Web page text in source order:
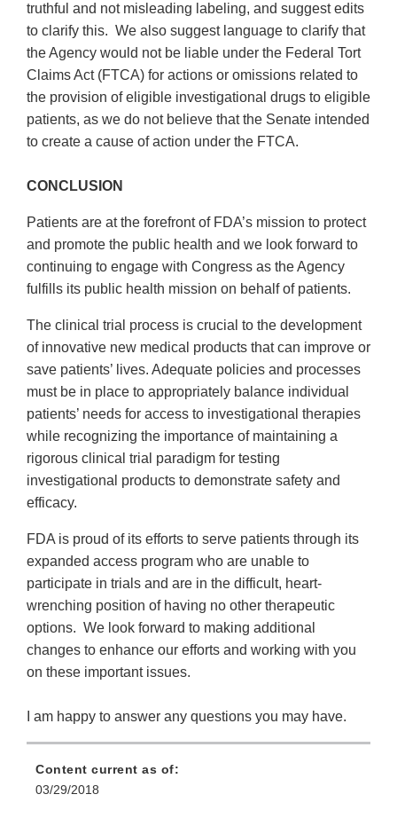
truthful and not misleading labeling, and suggest edits
to clarify this. We also suggest language to clarify that
the Agency would not be liable under the Federal Tort
Claims Act (FTCA) for actions or omissions related to
the provision of eligible investigational drugs to eligible
patients, as we do not believe that the Senate intended
to create a cause of action under the FTCA.
CONCLUSION
Patients are at the forefront of FDA’s mission to protect
and promote the public health and we look forward to
continuing to engage with Congress as the Agency
fulfills its public health mission on behalf of patients.
The clinical trial process is crucial to the development
of innovative new medical products that can improve or
save patients’ lives. Adequate policies and processes
must be in place to appropriately balance individual
patients’ needs for access to investigational therapies
while recognizing the importance of maintaining a
rigorous clinical trial paradigm for testing
investigational products to demonstrate safety and
efficacy.
FDA is proud of its efforts to serve patients through its
expanded access program who are unable to
participate in trials and are in the difficult, heart-
wrenching position of having no other therapeutic
options. We look forward to making additional
changes to enhance our efforts and working with you
on these important issues.
I am happy to answer any questions you may have.
Content current as of:
03/29/2018